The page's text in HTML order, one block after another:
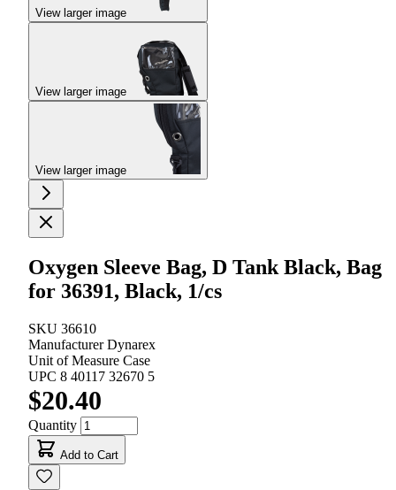
View larger image
View larger image
View larger image
Oxygen Sleeve Bag, D Tank Black, Bag
for 36391, Black, 1/cs
SKU 36610
ManufacturerDynarex
Unit of Measure Case
UPC 8 40117 32670 5
$20.40
Quantity
Add to Cart